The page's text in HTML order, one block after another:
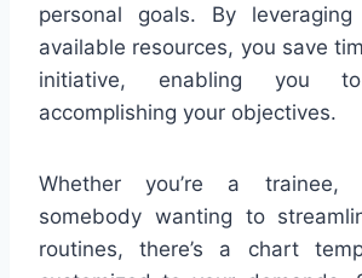
personal goals. By
available resources, you save
initiative, enabling you
accomplishing your objectives.
Whether you’re a trainee,
somebody wanting to
routines, there’s a chart